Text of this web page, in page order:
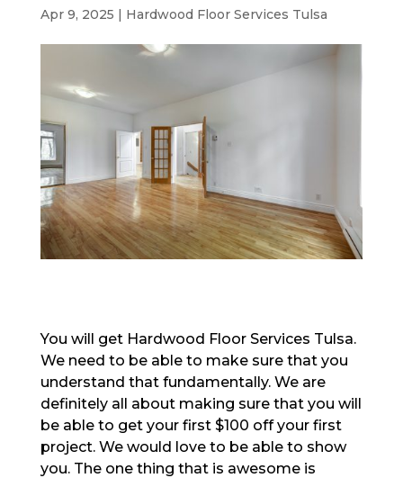
Apr 9, 2025 | Hardwood Floor Services Tulsa
You will get Hardwood Floor Services Tulsa.
We need to be able to make sure that you
understand that fundamentally. We are
definitely all about making sure that you will
be able to get your first $100 off your first
project. We would love to be able to show
you. The one thing that is awesome is